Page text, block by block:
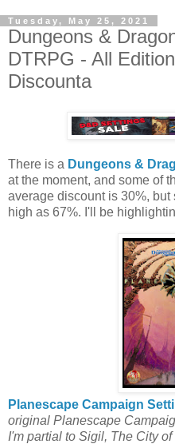
Tuesday, May 25, 2021
Dungeons &
DTRPG - All
Discounta
There is a Dungeons &
at the moment, and some of
average discount is 30%,
high as 67%. I'll be
Planescape Campaign
original Planescape
I'm partial to Sigil, The City